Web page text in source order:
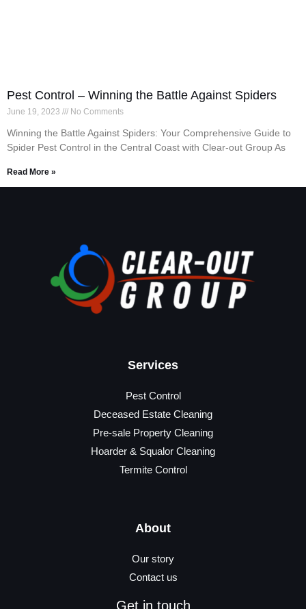
Pest Control – Winning the Battle Against Spiders
June 19, 2023 No Comments
Winning the Battle Against Spiders: Your Comprehensive Guide to
Spider Pest Control in the Central Coast with Clear-out Group As
Read More »
Services
Pest Control
Deceased Estate Cleaning
Pre-sale Property Cleaning
Hoarder & Squalor Cleaning
Termite Control
About
Our story
Contact us
Get in touch